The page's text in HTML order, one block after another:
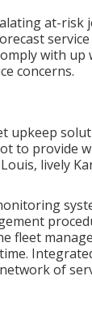
at-risk
with up
concerns.
upkeep
to provide
lively
fleet
of